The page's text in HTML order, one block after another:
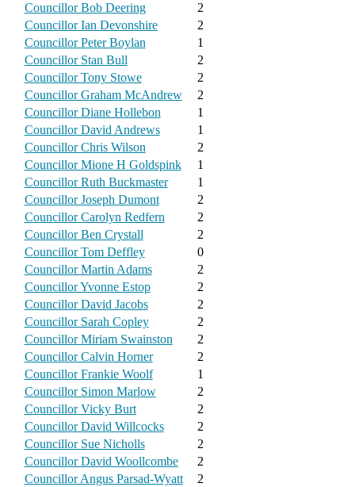
Councillor Bob Deering
2
Councillor Ian Devonshire
2
Councillor Peter Boylan
1
Councillor Stan Bull
2
Councillor Tony Stowe
2
Councillor Graham McAndrew
2
Councillor Diane Hollebon
1
Councillor David Andrews
1
Councillor Chris Wilson
2
Councillor Mione H Goldspink
1
Councillor Ruth Buckmaster
1
Councillor Joseph Dumont
2
Councillor Carolyn Redfern
2
Councillor Ben Crystall
2
Councillor Tom Deffley
0
Councillor Martin Adams
2
Councillor Yvonne Estop
2
Councillor David Jacobs
2
Councillor Sarah Copley
2
Councillor Miriam Swainston
2
Councillor Calvin Horner
2
Councillor Frankie Woolf
1
Councillor Simon Marlow
2
Councillor Vicky Burt
2
Councillor David Willcocks
2
Councillor Sue Nicholls
2
Councillor David Woollcombe
2
Councillor Angus Parsad-Wyatt
2